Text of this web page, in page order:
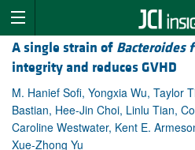
A single strain of Bacteroides
integrity and reduces GVHD
M. Hanief Sofi, Yongxia Wu, Taylor
Bastian, Hee-Jin Choi, Linlu Tian,
Caroline Westwater, Kent E.
Xue-Zhong Yu